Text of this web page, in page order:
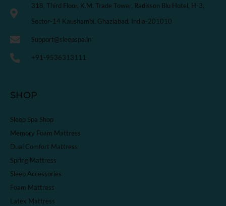
318, Third Floor, K.M. Trade Tower, Radisson Blu Hotel, H-3,
Sector-14 Kaushambi, Ghaziabad, India-201010
Support@sleepspa.in
+91-9536313111
SHOP
Sleep Spa Shop
Memory Foam Mattress
Dual Comfort Mattress
Spring Mattress
Sleep Accessories
Foam Mattress
Latex Mattress